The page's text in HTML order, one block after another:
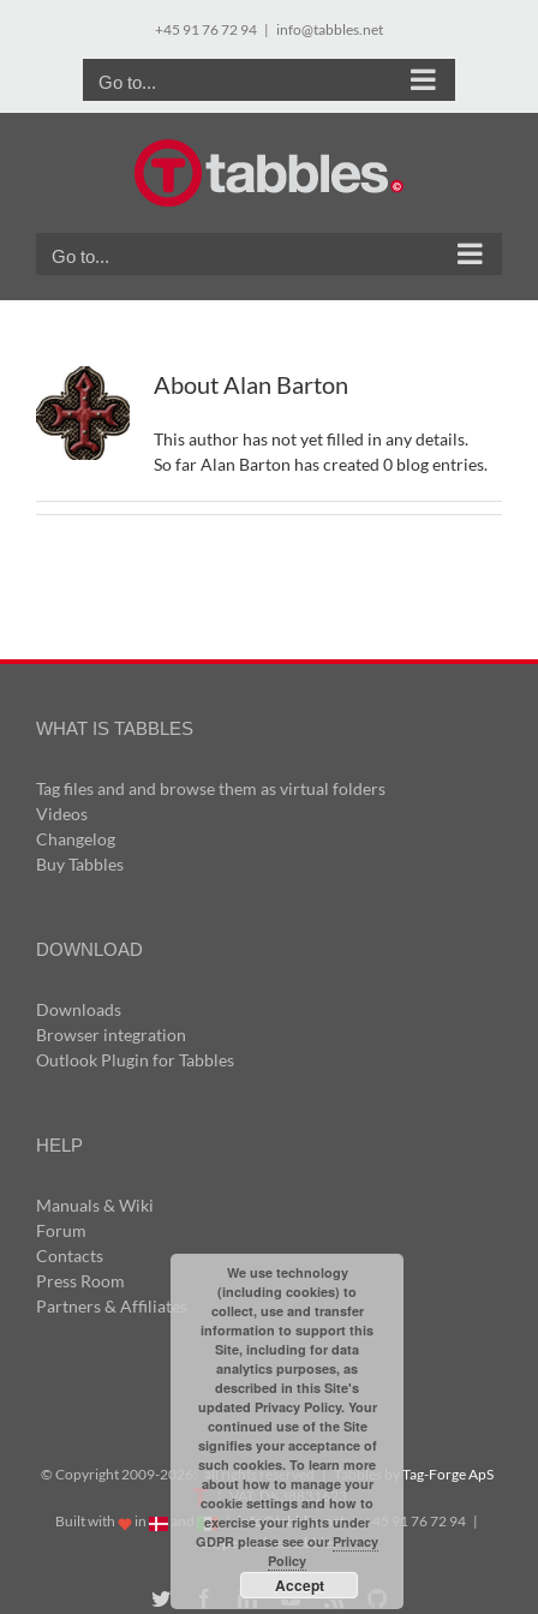
+45 91 76 72 94 | info@tabbles.net
Go to...
Go to...
AboutAlan Barton
This author has not yet filled in any details.
So far Alan Barton has created 0 blog entries.
WHAT IS TABBLES
Tag files and and browse them as virtual folders
Videos
Changelog
Buy Tabbles
DOWNLOAD
Downloads
Browser integration
Outlook Plugin for Tabbles
HELP
Manuals & Wiki
Forum
Contacts
Press Room
Partners & Affiliates
© Copyright 2009-2026: all rights reserved | Tabbles by Tag-Forge ApS
| VAT: DK38831623
Built with
in |info@tabbles.net| +45 91 76 72 94 |
Skype: andrea.tabbles
Twitter FacebookLinkedInYouTube
Rss
We use technology
(including cookies) to
collect, use and transfer
information to support this
Site, including for data
analytics purposes, as
described in this Site's
updated Privacy Policy. Your
continued use of the Site
signifies your acceptance of
such cookies. To learn more
about how to manage your
cookie settings and how to
exercise your rights under
GDPR please see our Privacy
Policy
Accept